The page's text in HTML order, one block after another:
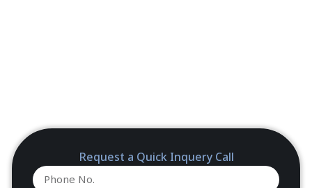
Request a Quick Inquery Call